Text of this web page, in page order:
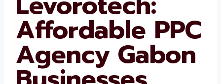
Levorotech:
Affordable